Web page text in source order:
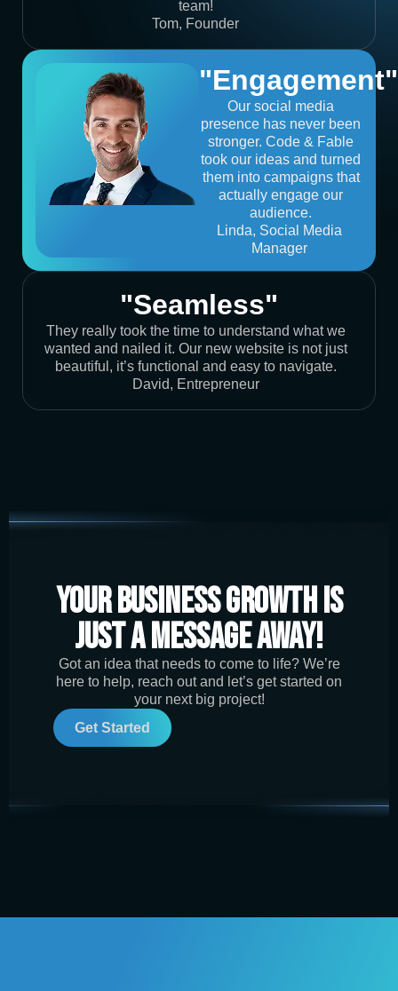
team!
Tom, Founder
"Engagement"
Our social media
presence has never been
stronger. Code & Fable
took our ideas and turned
them into campaigns that
actually engage our
audience.
Linda, Social Media
Manager
"Seamless"
They really took the time to understand what we
wanted and nailed it. Our new website is not just
beautiful, it’s functional and easy to navigate.
David, Entrepreneur
Your Business Growth is
Just a Message Away!
Got an idea that needs to come to life? We’re
here to help, reach out and let’s get started on
your next big project!
Get Started